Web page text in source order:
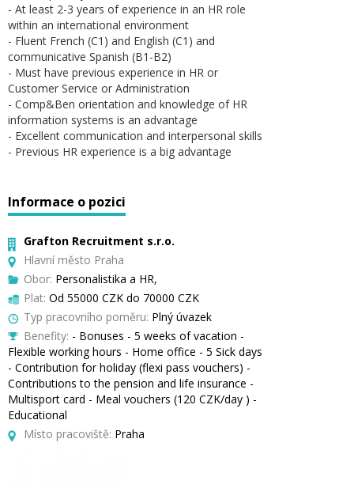
- At least 2-3 years of experience in an HR role
within an international environment
- Fluent French (C1) and English (C1) and
communicative Spanish (B1-B2)
- Must have previous experience in HR or
Customer Service or Administration
- Comp&Ben orientation and knowledge of HR
information systems is an advantage
- Excellent communication and interpersonal skills
- Previous HR experience is a big advantage
Informace o pozici
Grafton Recruitment s.r.o.
Hlavní město Praha
Obor: Personalistika a HR,
Plat: Od 55000 CZK do 70000 CZK
Typ pracovního poměru: Plný úvazek
Benefity: - Bonuses - 5 weeks of vacation -
Flexible working hours - Home office - 5 Sick days
- Contribution for holiday (flexi pass vouchers) -
Contributions to the pension and life insurance -
Multisport card - Meal vouchers (120 CZK/day ) -
Educational
Místo pracoviště: Praha